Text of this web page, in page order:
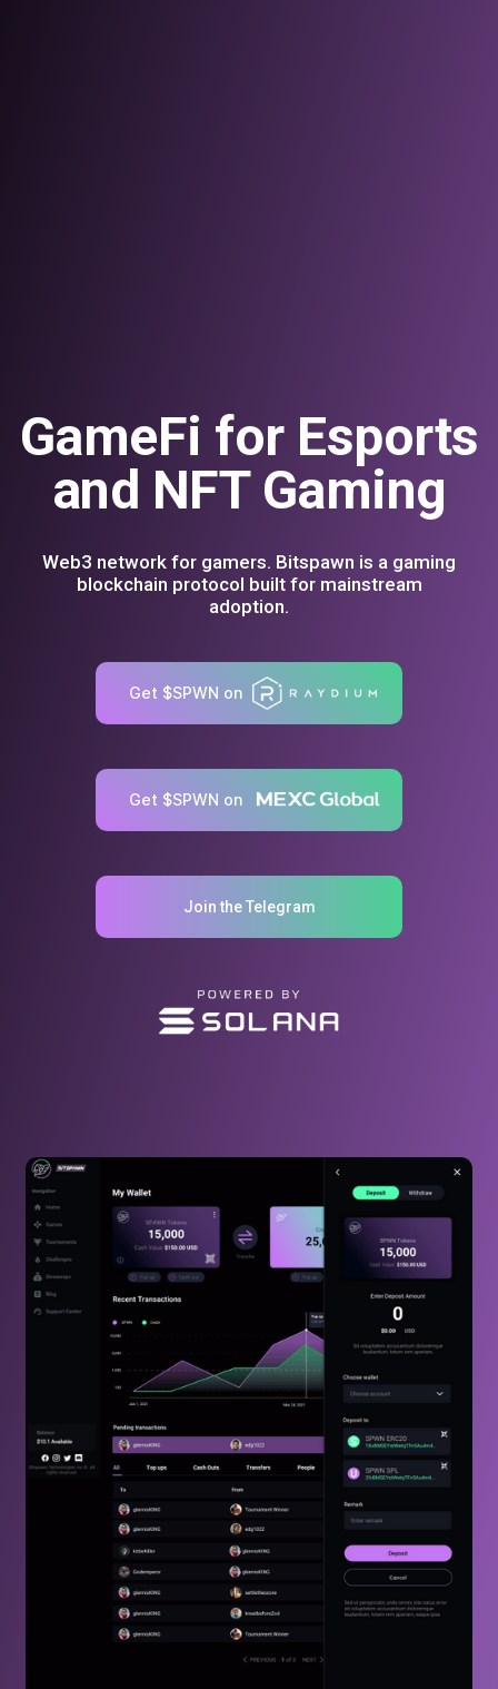
GameFi for Esports
and NFT Gaming
Web3 network for gamers. Bitspawn is a gaming
blockchain protocol built for mainstream
adoption.
Get $SPWN on
Get $SPWN on
Join the Telegram